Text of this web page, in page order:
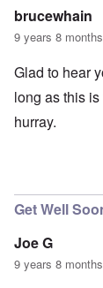
brucewhain
9 years 8
Glad to hear
long as this
hurray.
Get Well
Joe G
9 years 8